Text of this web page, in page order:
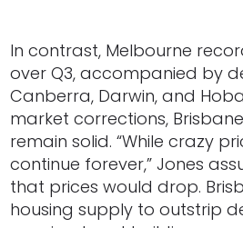
In contrast, Melbourne
over Q3, accompanied by
Canberra, Darwin, and
market corrections,
remain solid. “While crazy
continue forever,” Jones
that prices would drop.
housing supply to outstrip